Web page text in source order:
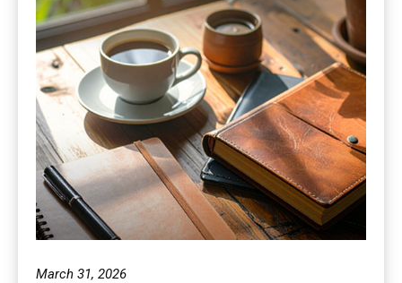
March 31, 2026